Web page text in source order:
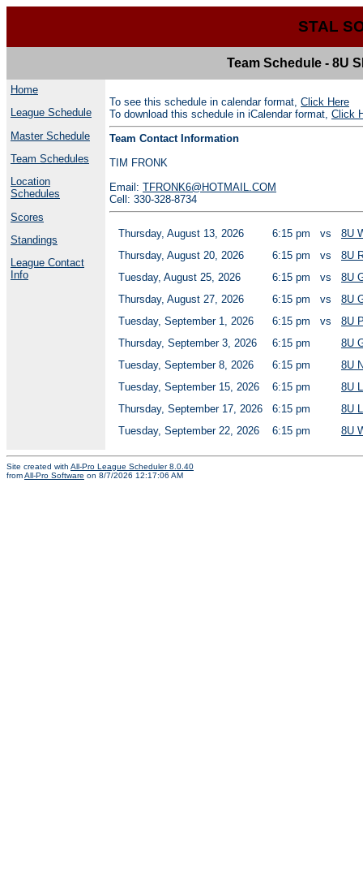
STAL
Team Schedule - 8U
Home
League Schedule
Master Schedule
Team Schedules
Location
Schedules
Scores
Standings
League Contact
Info
To see this schedule in calendar format, Click Here
To download this schedule in iCalendar format, Click
Team Contact Information
TIM FRONK
Email: TFRONK6@HOTMAIL.COM
Cell: 330-328-8734
Thursday, August 13, 2026 6:15 pm vs
8U
Thursday, August 20, 2026
6:15 pm vs
8U
Tuesday, August 25, 2026
6:15 pm vs
8U
Thursday, August 27, 2026
6:15 pm vs
8U
Tuesday, September 1, 2026
6:15 pm vs
8U
Thursday, September 3, 2026
6:15 pm
8U
Tuesday, September 8, 2026
6:15 pm
8U
Tuesday, September 15, 2026
6:15 pm
8U
Thursday, September 17, 2026
6:15 pm
8U
Tuesday, September 22, 2026
6:15 pm 8U
Site created with All-Pro League Scheduler 8.0.40
fromAll-Pro Software on 8/7/2026 12:17:06 AM